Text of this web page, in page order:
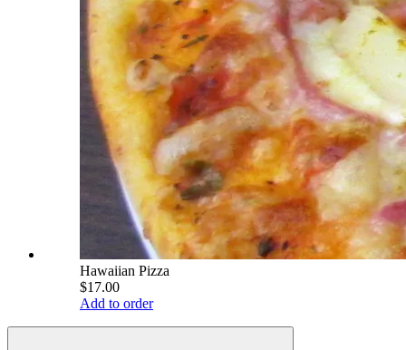
Hawaiian Pizza
$17.00
Add to order